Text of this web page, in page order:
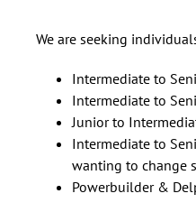
We are seeking
Intermediate to
Intermediate to
Junior to
Intermediate to
wanting to change
Powerbuilder &